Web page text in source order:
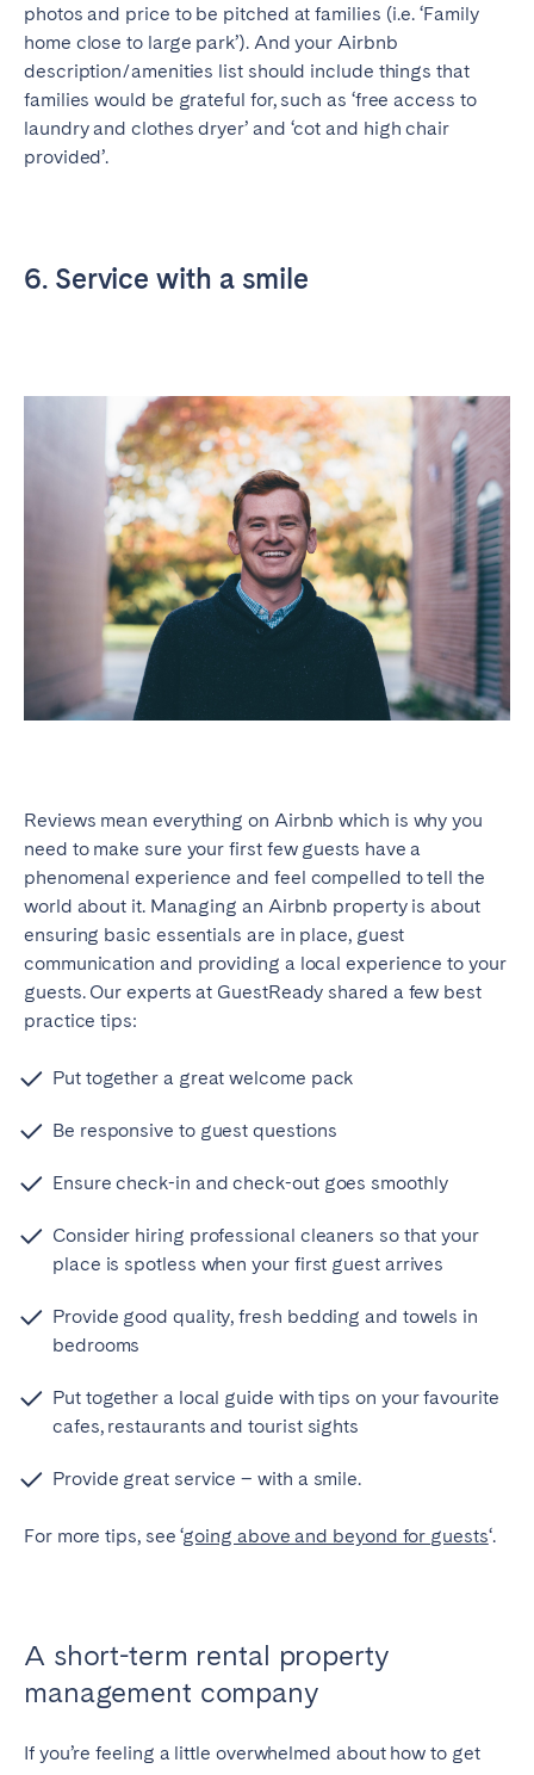
photos and price to be pitched at families (i.e. ‘Family
home close to large park’). And your Airbnb
description/amenities list should include things that
families would be grateful for, such as ‘free access to
laundry and clothes dryer’ and ‘cot and high chair
provided’.
6. Service with a smile
Reviews mean everything on Airbnb which is why you
need to make sure your first few guests have a
phenomenal experience and feel compelled to tell the
world about it. Managing an Airbnb property is about
ensuring basic essentials are in place, guest
communication and providing a local experience to your
guests. Our experts at GuestReady shared a few best
practice tips:
Put together a great welcome pack
Be responsive to guest questions
Ensure check-in and check-out goes smoothly
Consider hiring professional cleaners so that your
place is spotless when your first guest arrives
Provide good quality, fresh bedding and towels in
bedrooms
Put together a local guide with tips on your favourite
cafes, restaurants and tourist sights
Provide great service – with a smile.
For more tips, see ‘going above and beyond for guests‘.
A short-term rental property
management company
If you’re feeling a little overwhelmed about how to get